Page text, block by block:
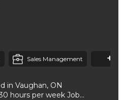
Sales Management +1
in Vaughan, ON
per week Job